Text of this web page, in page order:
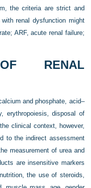
the criteria are strict and
renal dysfunction might
ARF, acute renal failure;
OF RENAL
and phosphate, acid–
erythropoiesis, disposal of
clinical context, however,
to the indirect assessment
measurement of urea and
are insensitive markers
the use of steroids,